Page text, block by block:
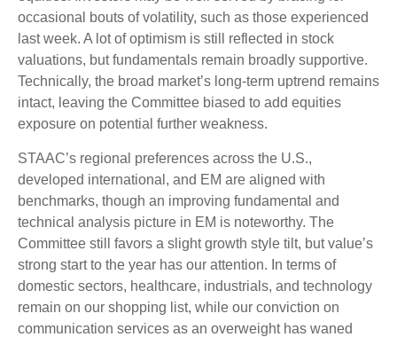
occasional bouts of volatility, such as those experienced
last week. A lot of optimism is still reflected in stock
valuations, but fundamentals remain broadly supportive.
Technically, the broad market’s long-term uptrend remains
intact, leaving the Committee biased to add equities
exposure on potential further weakness.
STAAC’s regional preferences across the U.S.,
developed international, and EM are aligned with
benchmarks, though an improving fundamental and
technical analysis picture in EM is noteworthy. The
Committee still favors a slight growth style tilt, but value’s
strong start to the year has our attention. In terms of
domestic sectors, healthcare, industrials, and technology
remain on our shopping list, while our conviction on
communication services as an overweight has waned